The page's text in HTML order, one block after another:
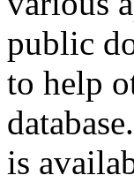
public
to help
is